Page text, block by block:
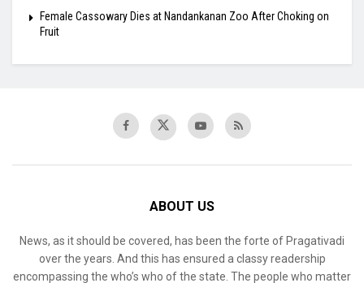
Female Cassowary Dies at Nandankanan Zoo After Choking on
Fruit
ABOUT US
News, as it should be covered, has been the forte of Pragativadi
over the years. And this has ensured a classy readership
encompassing the who’s who of the state. The people who matter